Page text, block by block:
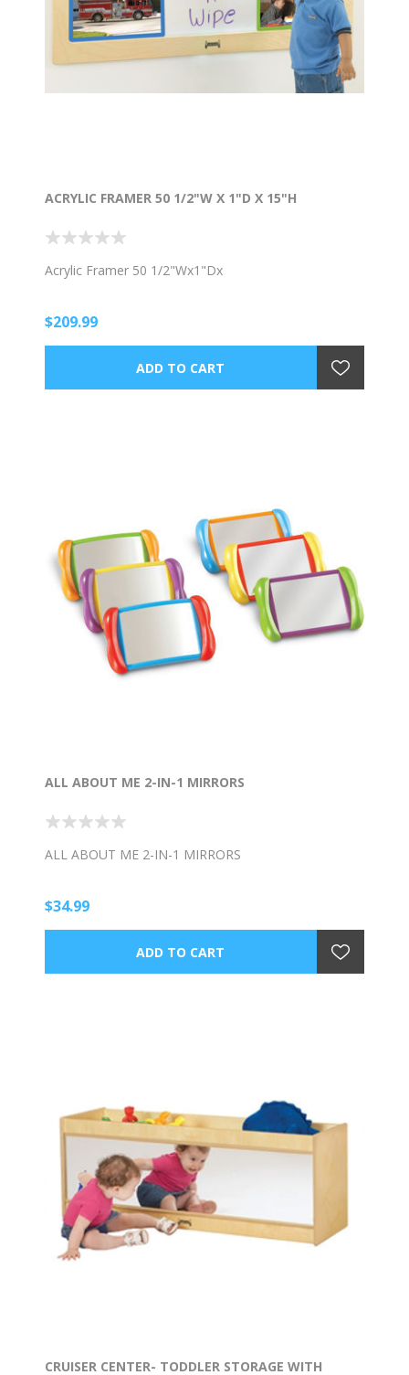
ACRYLIC FRAMER 50 1/2"W X 1"D X 15"H
Acrylic Framer 50 1/2"Wx1"Dx
$209.99
ALL ABOUT ME 2-IN-1 MIRRORS
ALL ABOUT ME 2-IN-1 MIRRORS
$34.99
CRUISER CENTER- TODDLER STORAGE WITH